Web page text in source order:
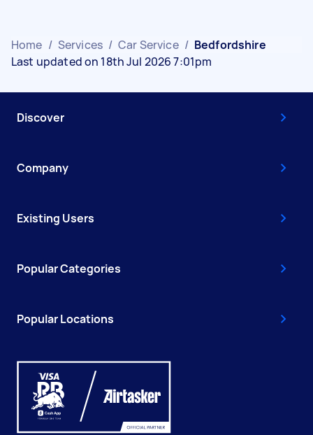
Home / Services / Car Service / Bedfordshire
Last updated on 18th Jul 2026 7:01pm
Discover
Company
Existing Users
Popular Categories
Popular Locations